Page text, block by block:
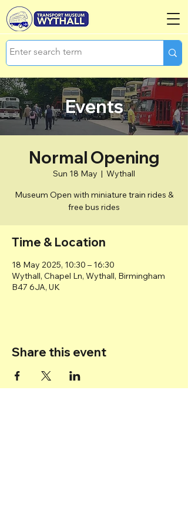
Events
Normal Opening
Sun 18 May
  |
Wythall
Museum Open with miniature train rides &
free bus rides
Time & Location
18 May 2025, 10:30 – 16:30
Wythall, Chapel Ln, Wythall, Birmingham
B47 6JA, UK
Share this event